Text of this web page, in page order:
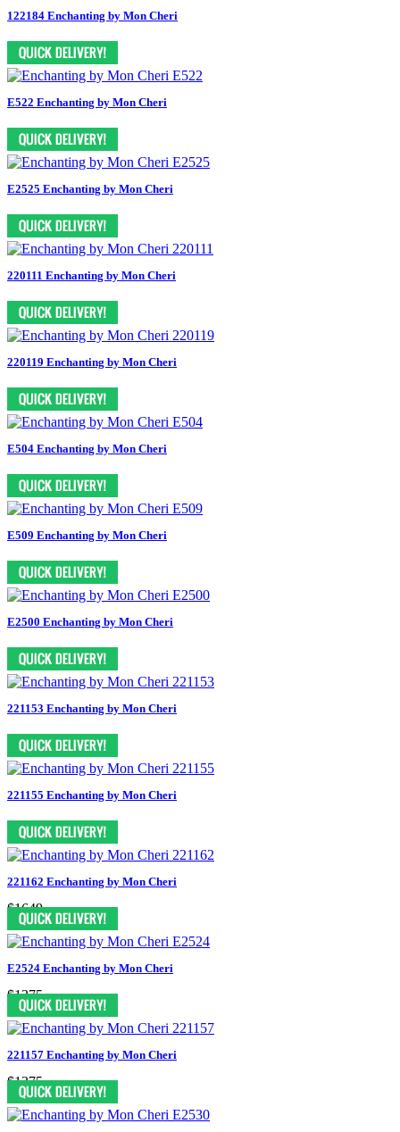
122184 Enchanting by Mon Cheri
E522 Enchanting by Mon Cheri
E2525 Enchanting by Mon Cheri
220111 Enchanting by Mon Cheri
220119 Enchanting by Mon Cheri
E504 Enchanting by Mon Cheri
E509 Enchanting by Mon Cheri
E2500 Enchanting by Mon Cheri
221153 Enchanting by Mon Cheri
221155 Enchanting by Mon Cheri
221162 Enchanting by Mon Cheri
$1649
E2524 Enchanting by Mon Cheri
$1375
221157 Enchanting by Mon Cheri
$1375